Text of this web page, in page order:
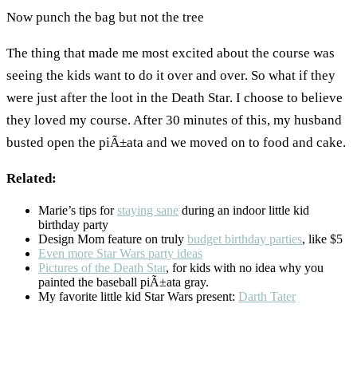
Now punch the bag but not the tree
The thing that made me most excited about the course was
seeing the kids want to do it over and over. So what if they
were just after the loot in the Death Star. I choose to believe
they loved my course. After 30 minutes of this, my husband
busted open the piÃ±ata and we moved on to food and cake.
Related:
Marie’s tips forstaying sane during an indoor little kid
birthday party
Design Mom feature on truly budget birthday parties, like $5
Even more Star Wars party ideas
Pictures of the Death Star, for kids with no idea why you
painted the baseball piÃ±ata gray.
My favorite little kid Star Wars present: Darth Tater